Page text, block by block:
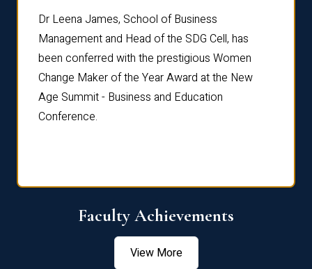
Dr Leena James, School of Business
Management and Head of the SDG Cell, has
been conferred with the prestigious Women
Change Maker of the Year Award at the New
Age Summit - Business and Education
Conference.
Faculty Achievements
View More